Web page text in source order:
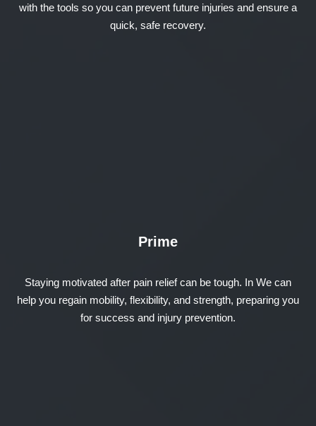
with the tools so you can prevent future injuries and ensure a
quick, safe recovery.
Prime
Staying motivated after pain relief can be tough. In We can
help you regain mobility, flexibility, and strength, preparing you
for success and injury prevention.